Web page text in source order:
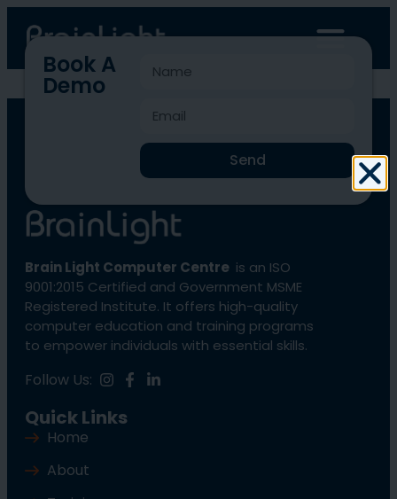
BLCC-3963
Book A
Demo
Send
Brain Light Computer Centre is an ISO
9001:2015 Certified and Government MSME
Registered Institute. It offers high-quality
computer education and training programs
to empower individuals with essential skills.
Follow Us:
Quick Links
Home
About